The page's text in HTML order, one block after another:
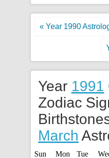
« Year 1990
Year 1991
Zodiac
March
Sun Mon Tue